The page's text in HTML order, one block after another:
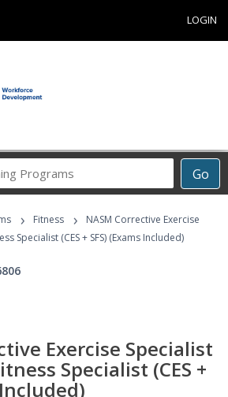
LOGIN
Go
Career
Programs
› Fitness ›
NASM Corrective Exercise
Specialist (CES + SFS) (Exams Included)
Exercise Specialist
Specialist (CES +